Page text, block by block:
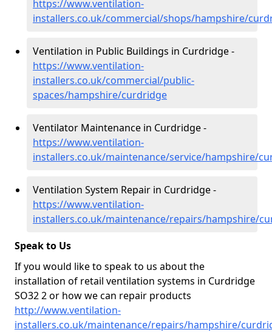
https://www.ventilation-
installers.co.uk/commercial/shops/hampshire/
Ventilation in Public Buildings in Curdridge -
https://www.ventilation-
installers.co.uk/commercial/public-
spaces/hampshire/curdridge
Ventilator Maintenance in Curdridge -
https://www.ventilation-
installers.co.uk/maintenance/service/hampshire/
Ventilation System Repair in Curdridge -
https://www.ventilation-
installers.co.uk/maintenance/repairs/hampshire/
Speak to Us
If you would like to speak to us about the
installation of retail ventilation systems in Curdridge
SO32 2 or how we can repair products
http://www.ventilation-
installers.co.uk/maintenance/repairs/hampshire/